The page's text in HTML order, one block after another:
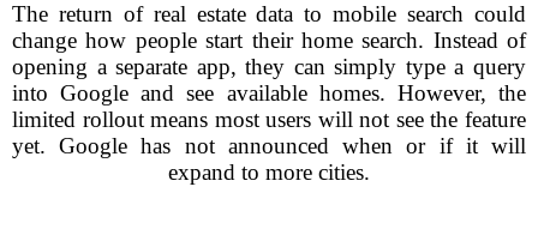
The return of real estate data to mobile search could
change how people start their home search. Instead of
opening a separate app, they can simply type a query
into Google and see available homes. However, the
limited rollout means most users will not see the feature
yet. Google has not announced when or if it will
expand to more cities.